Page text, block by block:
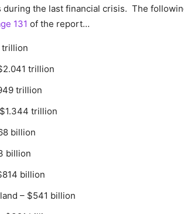
during the last financial crisis. The
131 of the report…
trillion
trillion
trillion
trillion
billion
billion
billion
– $541 billion